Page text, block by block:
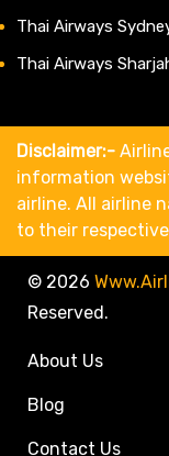
Thai Airways
Thai Airways
Disclaimer:-
information
airline. All airline
to their
© 2026
Reserved.
About Us
Blog
Contact Us